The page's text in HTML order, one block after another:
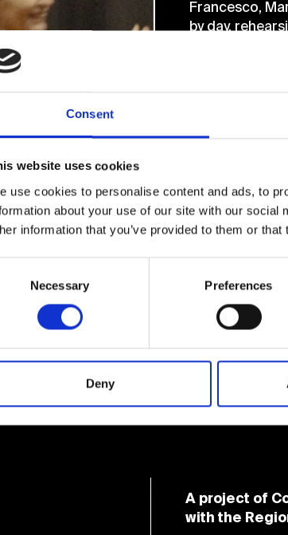
Consent
website uses cookies
use cookies to personalise content and ads, to
about your use of our site with our
information that you’ve provided to them or
Necessary Preferences
Deny
Francesco,
by day,
doubts, in
castaways, in
A project of
with the